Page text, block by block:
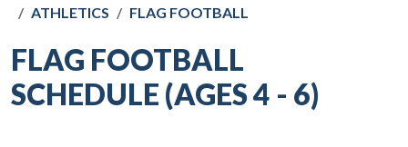
ATHLETICS
FLAG FOOTBALL
FLAG FOOTBALL
SCHEDULE (AGES 4 - 6)